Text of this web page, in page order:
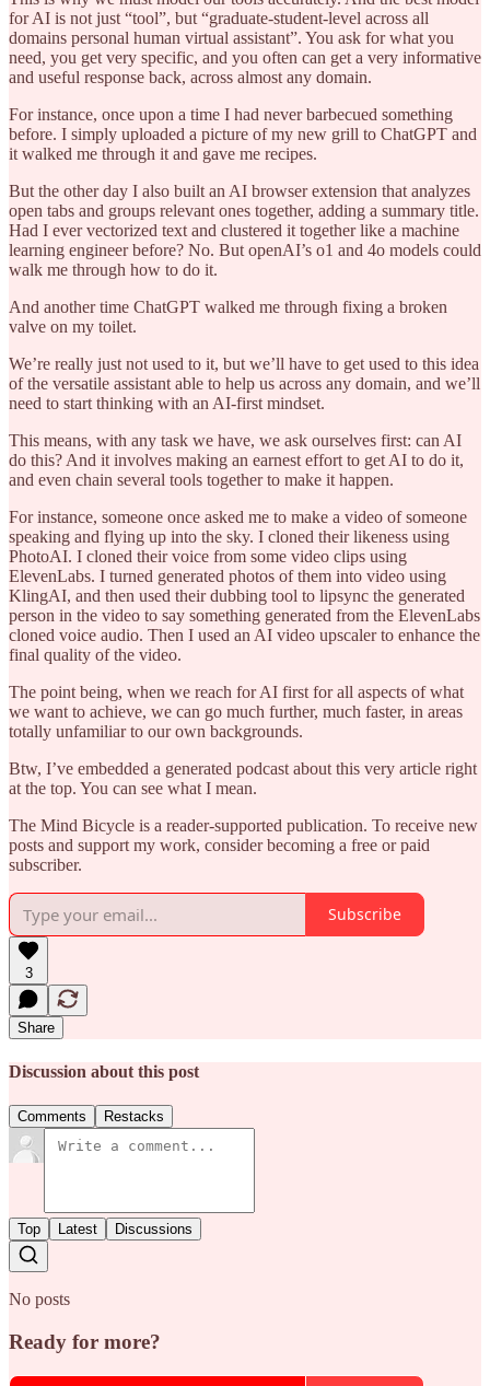
for AI is not just “tool”, but “graduate-student-level across all
domains personal human virtual assistant”. You ask for what you
need, you get very specific, and you often can get a very informative
and useful response back, across almost any domain.
For instance, once upon a time I had never barbecued something
before. I simply uploaded a picture of my new grill to ChatGPT and
it walked me through it and gave me recipes.
But the other day I also built an AI browser extension that analyzes
open tabs and groups relevant ones together, adding a summary title.
Had I ever vectorized text and clustered it together like a machine
learning engineer before? No. But openAI’s o1 and 4o models could
walk me through how to do it.
And another time ChatGPT walked me through fixing a broken
valve on my toilet.
We’re really just not used to it, but we’ll have to get used to this idea
of the versatile assistant able to help us across any domain, and we’ll
need to start thinking with an AI-first mindset.
This means, with any task we have, we ask ourselves first: can AI
do this? And it involves making an earnest effort to get AI to do it,
and even chain several tools together to make it happen.
For instance, someone once asked me to make a video of someone
speaking and flying up into the sky. I cloned their likeness using
PhotoAI. I cloned their voice from some video clips using
ElevenLabs. I turned generated photos of them into video using
KlingAI, and then used their dubbing tool to lipsync the generated
person in the video to say something generated from the ElevenLabs
cloned voice audio. Then I used an AI video upscaler to enhance the
final quality of the video.
The point being, when we reach for AI first for all aspects of what
we want to achieve, we can go much further, much faster, in areas
totally unfamiliar to our own backgrounds.
Btw, I’ve embedded a generated podcast about this very article right
at the top. You can see what I mean.
The Mind Bicycle is a reader-supported publication. To receive new
posts and support my work, consider becoming a free or paid
subscriber.
Subscribe
3
Share
Discussion about this post
Comments Restacks
Top Latest Discussions
No posts
Ready for more?